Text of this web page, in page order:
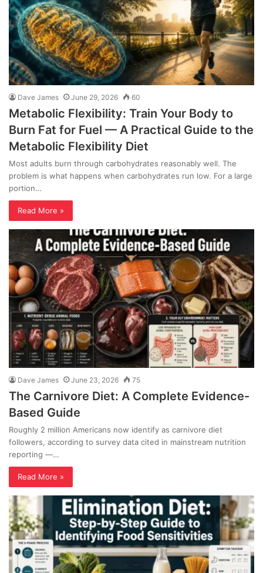
Dave James June 29, 2026 60
Metabolic Flexibility: Train Your Body to
Burn Fat for Fuel — A Practical Guide to the
Metabolic Flexibility Diet
Most adults burn through carbohydrates reasonably well. The
problem is what happens when carbohydrates run low. For a large
portion…
Read More »
Dave James June 23, 2026 75
The Carnivore Diet: A Complete Evidence-
Based Guide
Roughly 2 million Americans now identify as carnivore diet
followers, according to survey data cited in mainstream nutrition
reporting —…
Read More »